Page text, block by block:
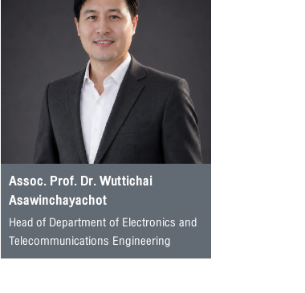
Assoc. Prof. Dr. Wuttichai
Asawinchayachot
Head of Department of Electronics and
Telecommunications Engineering